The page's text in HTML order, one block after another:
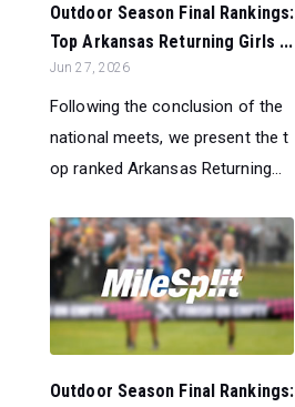
Outdoor Season Final Rankings:
Top Arkansas Returning Girls ...
Jun 27, 2026
Following the conclusion of the
national meets, we present the t
op ranked Arkansas Returning...
Outdoor Season Final Rankings: